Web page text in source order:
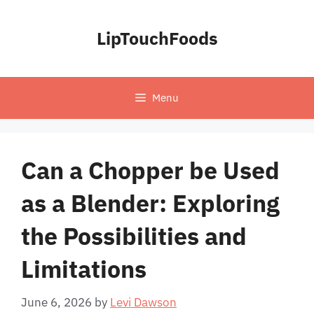
LipTouchFoods
Menu
Can a Chopper be Used
as a Blender: Exploring
the Possibilities and
Limitations
June 6, 2026 by Levi Dawson